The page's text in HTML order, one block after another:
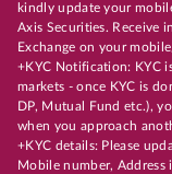
kindly update your
Axis Securities. Receive
Exchange on your
+KYC Notification: KYC
markets - once KYC is
DP, Mutual Fund etc.),
when you approach
+KYC details: Please
Mobile number, Address